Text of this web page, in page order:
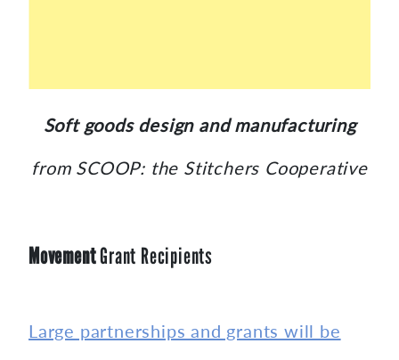
Soft goods design and manufacturing
from SCOOP: the Stitchers Cooperative
MovementGrant Recipients
Large partnerships and grants will be